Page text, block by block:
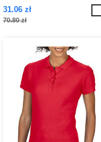
31.06 zł
70.80 zł